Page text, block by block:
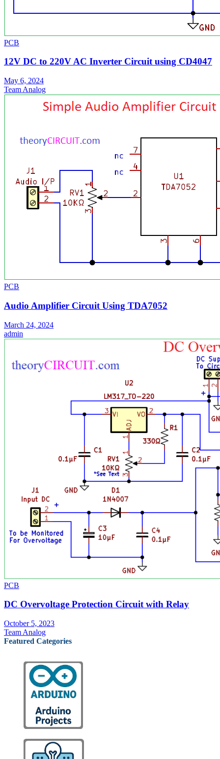
PCB
12V DC to 220V AC Inverter Circuit using CD4047
May 6, 2024
Team Analog
PCB
Audio Amplifier Circuit Using TDA7052
March 24, 2024
admin
PCB
DC Overvoltage Protection Circuit with Relay
October 5, 2023
Team Analog
Featured Categories